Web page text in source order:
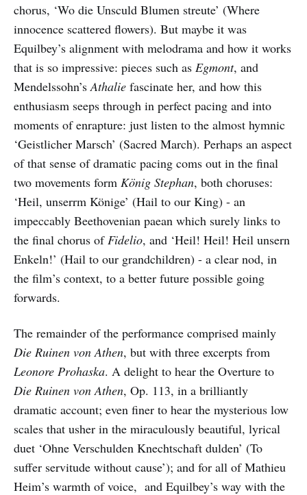
chorus, ‘Wo die Unsculd Blumen streute’ (Where
innocence scattered flowers). But maybe it was
Equilbey’s alignment with melodrama and how it works
that is so impressive: pieces such as Egmont, and
Mendelssohn’sAthalie fascinate her, and how this
enthusiasm seeps through in perfect pacing and into
moments of enrapture: just listen to the almost hymnic
‘Geistlicher Marsch’ (Sacred March). Perhaps an aspect
of that sense of dramatic pacing coms out in the final
two movements form König Stephan, both choruses:
‘Heil, unserrm Könige’ (Hail to our King) - an
impeccably Beethovenian paean which surely links to
the final chorus ofFidelio, and ‘Heil! Heil! Heil unsern
Enkeln!’ (Hail to our grandchildren) - a clear nod, in
the film’s context, to a better future possible going
forwards.
The remainder of the performance comprised mainly
Die Ruinen von Athen, but with three excerpts from
Leonore Prohaska. A delight to hear the Overture to
Die Ruinen von Athen, Op. 113, in a brilliantly
dramatic account; even finer to hear the mysterious low
scales that usher in the miraculously beautiful, lyrical
duet ‘Ohne Verschulden Knechtschaft dulden’ (To
suffer servitude without cause’); and for all of Mathieu
Heim’s warmth of voice, and Equilbey’s way with the